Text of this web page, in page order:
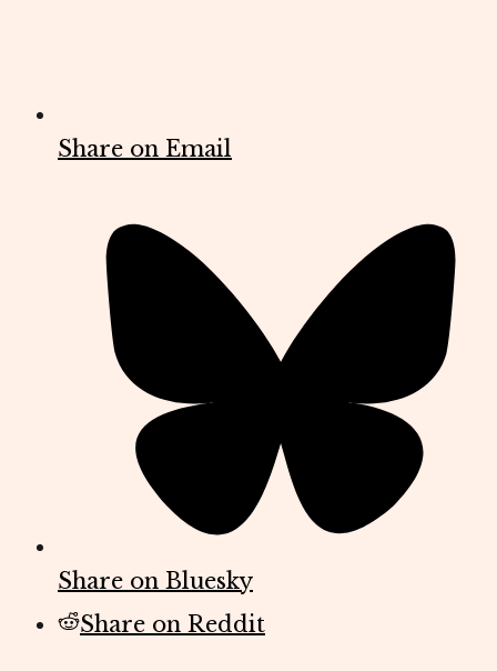
Share on Email
Share on Bluesky
Share on Reddit